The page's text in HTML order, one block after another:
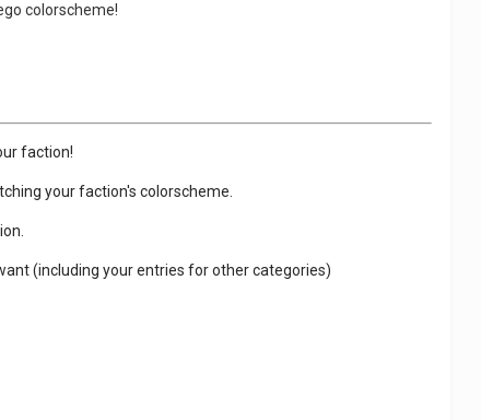
colorscheme!
faction!
your faction's colorscheme.
(including your entries for other categories)